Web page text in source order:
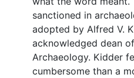
sanctioned in
adopted by Alfred V.
acknowledged dean
Archaeology. Kidder
cumbersome than a